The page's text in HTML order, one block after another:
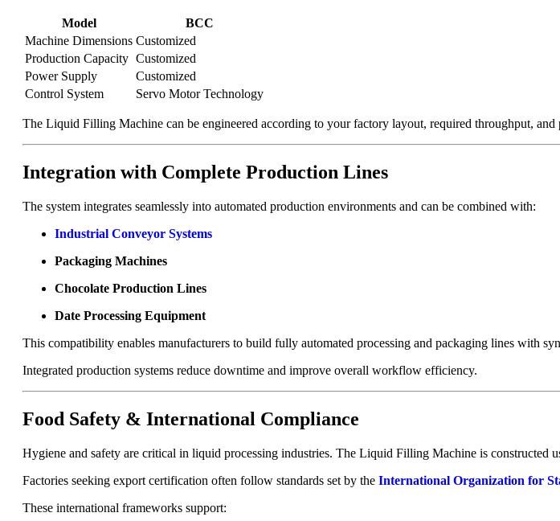
Model
BCC
Machine Dimensions Customized
Production Capacity Customized
Power Supply
Customized
Control System
Servo Motor Technology
The Liquid Filling Machine can be engineered according to your factory layout, required throughput,
Integration with Complete Production Lines
The system integrates seamlessly into automated production environments and can be combined with:
Industrial Conveyor Systems
Packaging Machines
Chocolate Production Lines
Date Processing Equipment
This compatibility enables manufacturers to build fully automated processing and packaging lines with
Integrated production systems reduce downtime and improve overall workflow efficiency.
Food Safety & International Compliance
Hygiene and safety are critical in liquid processing industries. The Liquid Filling Machine is constructed
Factories seeking export certification often follow standards set by the International Organization for
These international frameworks support: